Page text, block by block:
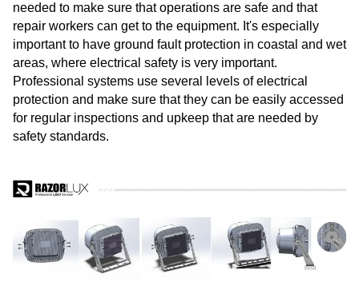
needed to make sure that operations are safe and that
repair workers can get to the equipment. It's especially
important to have ground fault protection in coastal and wet
areas, where electrical safety is very important.
Professional systems use several levels of electrical
protection and make sure that they can be easily accessed
for regular inspections and upkeep that are needed by
safety standards.